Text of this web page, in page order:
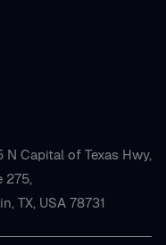
N Capital of Texas Hwy,
275,
TX, USA 78731